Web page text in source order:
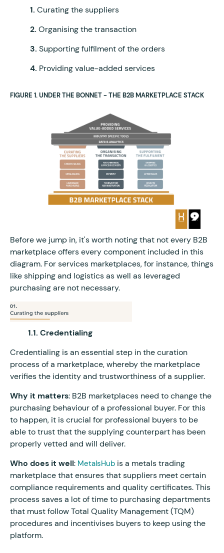
1. Curating the suppliers
2. Organising the transaction
3. Supporting fulfilment of the orders
4. Providing value-added services
FIGURE 1. UNDER THE BONNET - THE B2B MARKETPLACE STACK
Before we jump in, it's worth noting that not every B2B
marketplace offers every component included in this
diagram. For services marketplaces, for instance, things
like shipping and logistics as well as leveraged
purchasing are not necessary.
1.1. Credentialing
Credentialing is an essential step in the curation
process of a marketplace, whereby the marketplace
verifies the identity and trustworthiness of a supplier.
Why it matters: B2B marketplaces need to change the
purchasing behaviour of a professional buyer. For this
to happen, it is crucial for professional buyers to be
able to trust that the supplying counterpart has been
properly vetted and will deliver.
Who does it well: MetalsHub is a metals trading
marketplace that ensures that suppliers meet certain
compliance requirements and quality certificates. This
process saves a lot of time to purchasing departments
that must follow Total Quality Management (TQM)
procedures and incentivises buyers to keep using the
platform.